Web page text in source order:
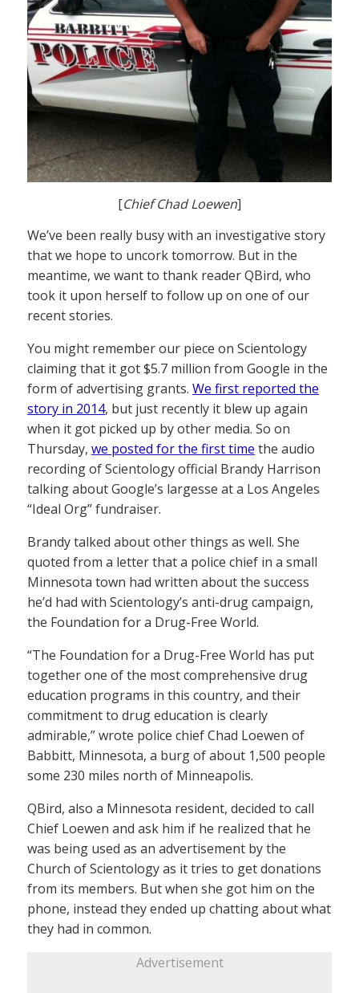
[Chief Chad Loewen]
We’ve been really busy with an investigative story
that we hope to uncork tomorrow. But in the
meantime, we want to thank reader QBird, who
took it upon herself to follow up on one of our
recent stories.
You might remember our piece on Scientology
claiming that it got $5.7 million from Google in the
form of advertising grants. We first reported the
story in 2014, but just recently it blew up again
when it got picked up by other media. So on
Thursday, we posted for the first time the audio
recording of Scientology official Brandy Harrison
talking about Google’s largesse at a Los Angeles
“Ideal Org” fundraiser.
Brandy talked about other things as well. She
quoted from a letter that a police chief in a small
Minnesota town had written about the success
he’d had with Scientology’s anti-drug campaign,
the Foundation for a Drug-Free World.
“The Foundation for a Drug-Free World has put
together one of the most comprehensive drug
education programs in this country, and their
commitment to drug education is clearly
admirable,” wrote police chief Chad Loewen of
Babbitt, Minnesota, a burg of about 1,500 people
some 230 miles north of Minneapolis.
QBird, also a Minnesota resident, decided to call
Chief Loewen and ask him if he realized that he
was being used as an advertisement by the
Church of Scientology as it tries to get donations
from its members. But when she got him on the
phone, instead they ended up chatting about what
they had in common.
Advertisement